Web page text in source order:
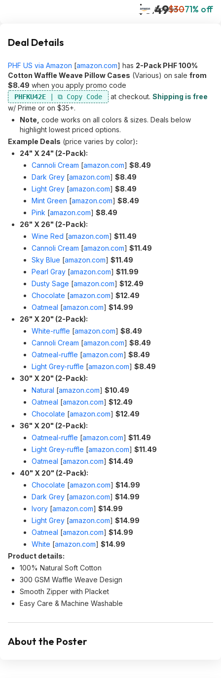
$8.49$3071% off
Amazon
Deal Details
PHF US via Amazon [amazon.com] has 2-Pack PHF 100%
Cotton Waffle Weave Pillow Cases (Various) on sale from
$8.49 when you apply promo code
PHFKU42E at checkout. Shipping is free
w/ Prime or on $35+.
Note, code works on all colors & sizes. Deals below
highlight lowest priced options.
Example Deals (price varies by color):
24" X 24" (2-Pack):
Cannoli Cream [amazon.com] $8.49
Dark Grey [amazon.com] $8.49
Light Grey [amazon.com] $8.49
Mint Green [amazon.com] $8.49
Pink [amazon.com] $8.49
26" X 26" (2-Pack):
Wine Red [amazon.com] $11.49
Cannoli Cream [amazon.com] $11.49
Sky Blue [amazon.com] $11.49
Pearl Gray [amazon.com] $11.99
Dusty Sage [amazon.com] $12.49
Chocolate [amazon.com] $12.49
Oatmeal [amazon.com] $14.99
26" X 20" (2-Pack):
White-ruffle [amazon.com] $8.49
Cannoli Cream [amazon.com] $8.49
Oatmeal-ruffle [amazon.com] $8.49
Light Grey-ruffle [amazon.com] $8.49
30" X 20" (2-Pack):
Natural [amazon.com] $10.49
Oatmeal [amazon.com] $12.49
Chocolate [amazon.com] $12.49
36" X 20" (2-Pack):
Oatmeal-ruffle [amazon.com] $11.49
Light Grey-ruffle [amazon.com] $11.49
Oatmeal [amazon.com] $14.49
40" X 20" (2-Pack):
Chocolate [amazon.com] $14.99
Dark Grey [amazon.com] $14.99
Ivory [amazon.com] $14.99
Light Grey [amazon.com] $14.99
Oatmeal [amazon.com] $14.99
White [amazon.com] $14.99
Product details:
100% Natural Soft Cotton
300 GSM Waffle Weave Design
Smooth Zipper with Placket
Easy Care & Machine Washable
About the Poster